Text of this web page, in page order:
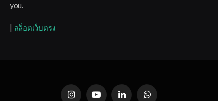
you.
สล็อตเว็บตรง
InstagramYouTubeLinkedInWhatsApp